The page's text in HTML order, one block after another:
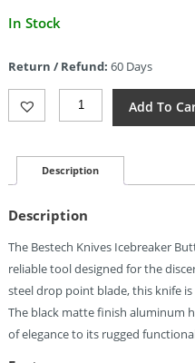
Current
$55.90.
In Stock
Return / Refund: 60 Days
Bestech
Knives
Lock
Quantity
Add To
Description
Description
The Bestech Knives Icebreaker
reliable tool designed for the
steel drop point blade, this knife
The black matte finish aluminum
of elegance to its rugged